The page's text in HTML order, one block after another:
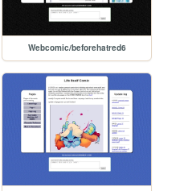
Webcomic/beforehatred6